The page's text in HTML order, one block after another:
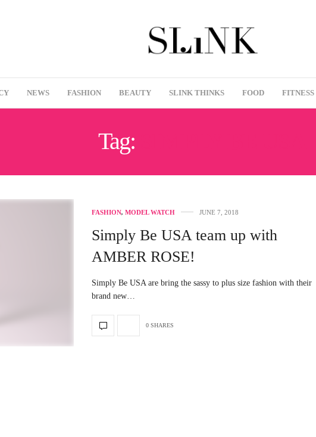
NEWS FASHION BEAUTY SLINK THINKS FOOD FITNESS
Tag:
FASHION, MODEL WATCH JUNE 7, 2018
Simply Be USA team up with
AMBER ROSE!
Simply Be USA are bring the sassy to plus size fashion with their
brand new…
0 SHARES